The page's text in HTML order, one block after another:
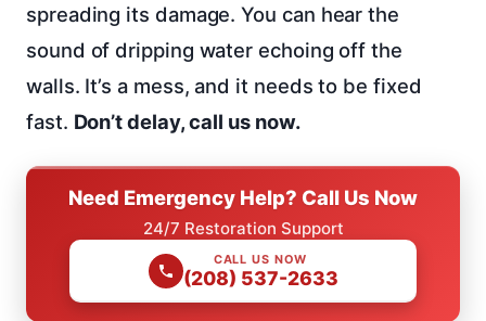
spreading its damage. You can hear the
sound of dripping water echoing off the
walls. It’s a mess, and it needs to be fixed
fast. Don’t delay, call us now.
Need Emergency Help? Call Us Now
24/7 Restoration Support
CALL US NOW
(208) 537-2633